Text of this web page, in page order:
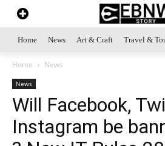
Home News Art & Craft Travel &
Home News
News
Will Facebook,
Instagram be